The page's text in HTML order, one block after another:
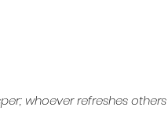
whoever refreshes others